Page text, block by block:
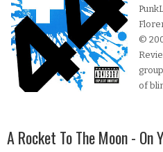
©
of
A Rocket To The Moon -